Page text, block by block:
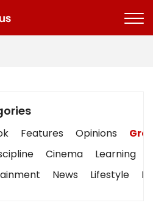
Features Opinions
Cinema Learning
News Lifestyle